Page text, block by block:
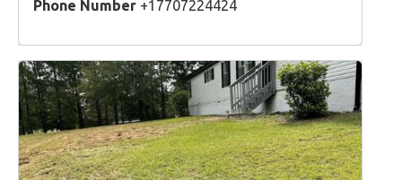
Phone Number +17707224424